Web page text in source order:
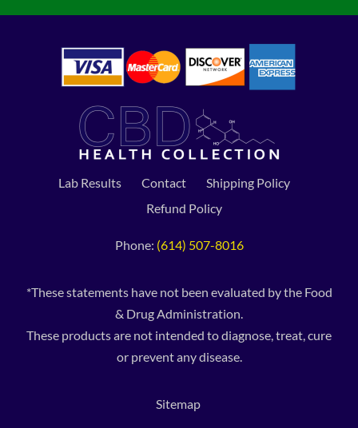
Lab Results Contact
Shipping Policy
Refund Policy
Phone: (614) 507-8016
*These statements have not been evaluated by the Food
& Drug Administration.
These products are not intended to diagnose, treat, cure
or prevent any disease.
Sitemap